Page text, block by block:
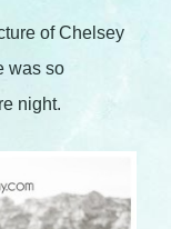
of Chelsey
was so
night.